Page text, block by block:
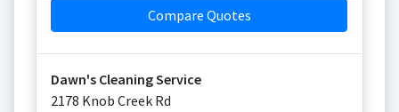
Compare Quotes
Dawn's Cleaning Service
2178 Knob Creek Rd